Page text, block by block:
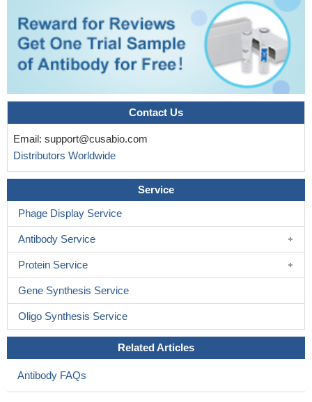
Contact Us
Email: support@cusabio.com
Distributors Worldwide
Service
Phage Display Service
Antibody Service
Protein Service
Gene Synthesis Service
Oligo Synthesis Service
Related Articles
Antibody FAQs